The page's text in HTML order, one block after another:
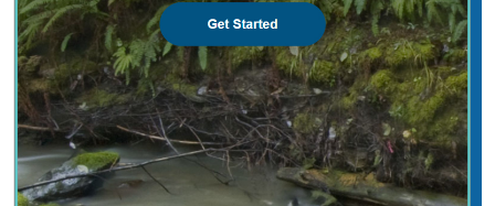
California North Coast Water Availability
Tool
Jennifer Carah, Ben Kerr, Mia van Docto, Anders Farr,Kirk
Klausmeyer, Steven Sonvisen, Siena Testa, and Jam Hamidi
Water is essential for California’s people, economy, and
environment, yet water availability for people and